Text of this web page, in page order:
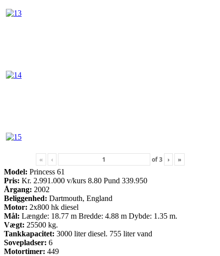
« ‹ of3 ›
»
Model: Princess 61
Pris: Kr. 2.991.000 v/kurs 8.80 Pund 339.950
Årgang: 2002
Beliggenhed: Dartmouth, England
Motor: 2x800 hk diesel
Mål: Længde: 18.77 m Bredde: 4.88 m Dybde: 1.35 m.
Vægt: 25500 kg.
Tankkapacitet: 3000 liter diesel. 755 liter vand
Sovepladser: 6
Motortimer: 449